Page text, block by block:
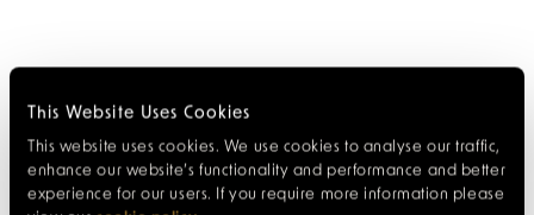
This Website Uses Cookies
This website uses cookies. We use cookies to analyse our traffic,
enhance our website’s functionality and performance and better
experience for our users. If you require more information please